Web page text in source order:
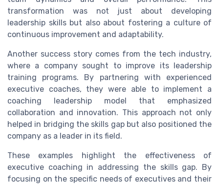
transformation was not just about developing
leadership skills but also about fostering a culture of
continuous improvement and adaptability.
Another success story comes from the tech industry,
where a company sought to improve its leadership
training programs. By partnering with experienced
executive coaches, they were able to implement a
coaching leadership model that emphasized
collaboration and innovation. This approach not only
helped in bridging the skills gap but also positioned the
company as a leader in its field.
These examples highlight the effectiveness of
executive coaching in addressing the skills gap. By
focusing on the specific needs of executives and their